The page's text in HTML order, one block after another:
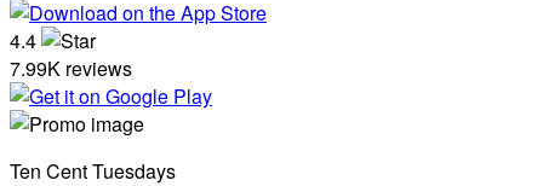
4.4
7.99K reviews
Ten Cent Tuesdays